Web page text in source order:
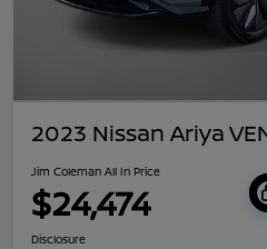
2023 Nissan Ariya
Jim Coleman All In Price
$24,474
Disclosure